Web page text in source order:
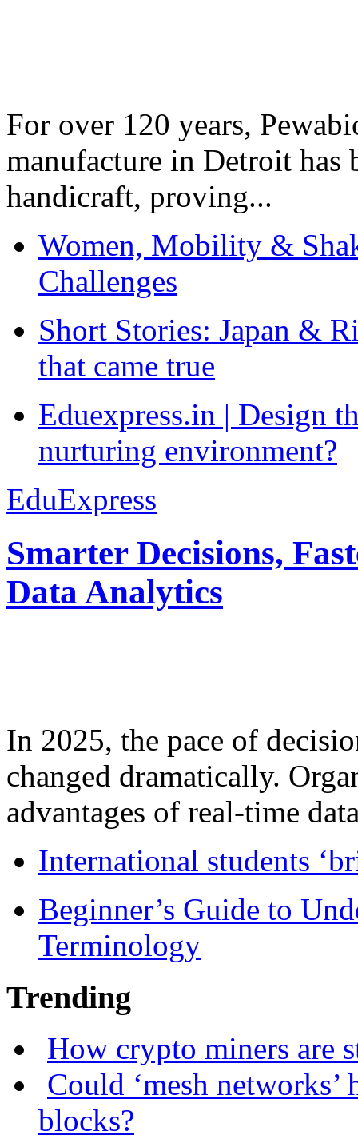
For over 120 years,
manufacture in Detroit has
handicraft, proving...
Women, Mobility &
Challenges
Short Stories: Japan &
that came true
Eduexpress.in | Design
nurturing environment?
EduExpress
Smarter Decisions,
Data Analytics
In 2025, the pace of
changed dramatically.
advantages of real-time
International students
Beginner’s Guide to
Terminology
Trending
How crypto miners are
Could ‘mesh
blocks?